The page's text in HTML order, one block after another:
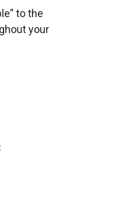
to the
your